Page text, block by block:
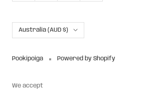
Country/region
Australia (AUD $)
Pookipoiga Powered by Shopify
We accept